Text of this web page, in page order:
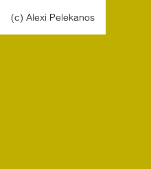
(c) Alexi Pelekanos